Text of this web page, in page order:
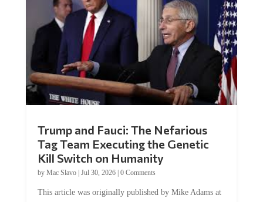
Tag Team Executing the Genetic
Kill Switch on Humanity
byMac Slavo |Jul 30, 2026 | 0 Comments
Natural News. The Genetic Kill Switch...